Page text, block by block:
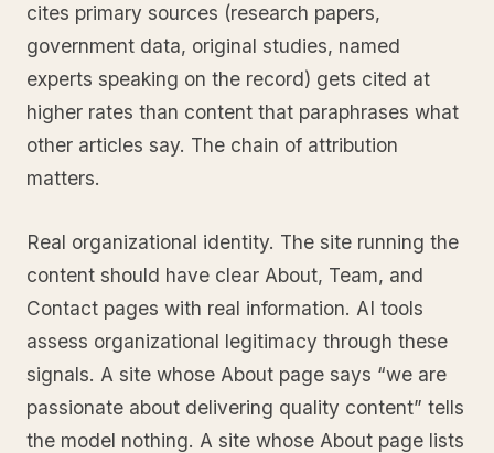
cites primary sources (research papers,
government data, original studies, named
experts speaking on the record) gets cited at
higher rates than content that paraphrases what
other articles say. The chain of attribution
matters.
Real organizational identity. The site running the
content should have clear About, Team, and
Contact pages with real information. AI tools
assess organizational legitimacy through these
signals. A site whose About page says “we are
passionate about delivering quality content” tells
the model nothing. A site whose About page lists